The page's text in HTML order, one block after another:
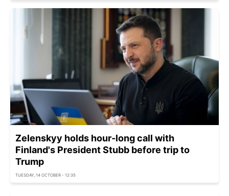
Zelenskyy holds hour-long call with
Finland's President Stubb before trip to
Trump
TUESDAY, 14 OCTOBER - 12:35